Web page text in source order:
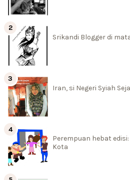
Srikandi Blogger di
Iran, si Negeri Syiah
Perempuan hebat
Kota